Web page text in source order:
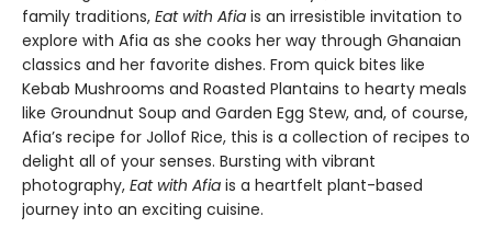
family traditions, Eat with Afia is an irresistible invitation to
explore with Afia as she cooks her way through Ghanaian
classics and her favorite dishes. From quick bites like
Kebab Mushrooms and Roasted Plantains to hearty meals
like Groundnut Soup and Garden Egg Stew, and, of course,
Afia’s recipe for Jollof Rice, this is a collection of recipes to
delight all of your senses. Bursting with vibrant
photography, Eat with Afia is a heartfelt plant-based
journey into an exciting cuisine.